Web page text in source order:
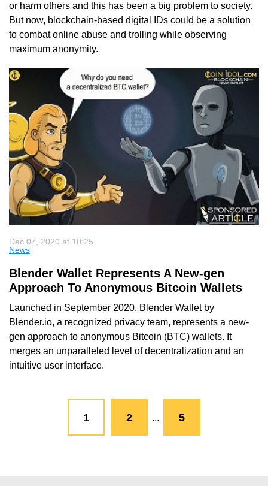
or harm others and this has been a big problem to society.
But now, blockchain-based digital IDs could be a solution
to combat online abuse and trolling while observing
maximum anonymity.
Dec 07, 2020 at 10:25
News
Blender Wallet Represents A New-gen
Approach To Anonymous Bitcoin Wallets
Launched in September 2020, Blender Wallet by
Blender.io, a recognized privacy team, represents a new-
gen approach to anonymous Bitcoin (BTC) wallets. It
merges an unparalleled level of decentralization and an
intuitive user interface.
1 2 ... 5